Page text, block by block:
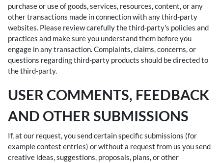
purchase or use of goods, services, resources, content, or any
other transactions made in connection with any third-party
websites. Please review carefully the third-party's policies and
practices and make sure you understand them before you
engage in any transaction. Complaints, claims, concerns, or
questions regarding third-party products should be directed to
the third-party.
USER COMMENTS, FEEDBACK
AND OTHER SUBMISSIONS
If, at our request, you send certain specific submissions (for
example contest entries) or without a request from us you send
creative ideas, suggestions, proposals, plans, or other